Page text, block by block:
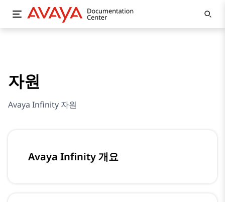
자원
Avaya Infinity 자원
Avaya Infinity 개요